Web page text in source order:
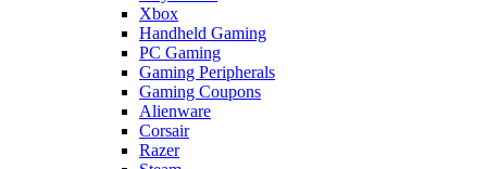
Xbox
Handheld Gaming
PC Gaming
Gaming Peripherals
Gaming Coupons
Alienware
Corsair
Razer